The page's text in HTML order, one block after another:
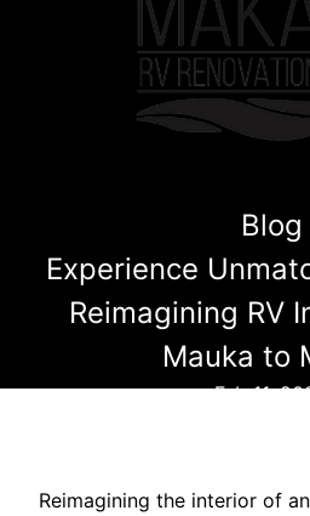
Blog
Experience
Reimagining RV
Mauka to
Feb 11,
Reimagining the interior of